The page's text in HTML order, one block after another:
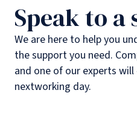
Speak to a
We are here to help you
the support you need.
and one of our experts
nextworking day.